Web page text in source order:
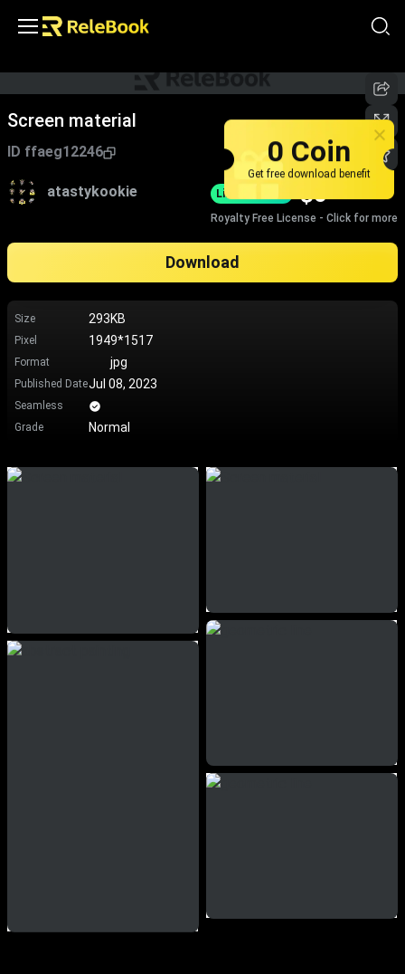
Screen material
ID ffaeg12246
atastykookie Limited-Time $0
Royalty Free License - Click for more
Download
Size 293KB
Pixel 1949*1517
Format jpg
Published DateJul 08, 2023
Seamless
Grade
Normal
0 Coin
Get free download benefit